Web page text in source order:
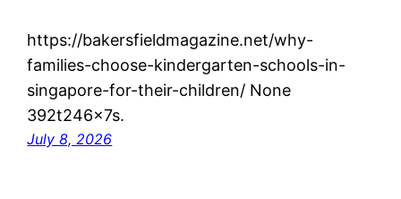
https://bakersfieldmagazine.net/why-
families-choose-kindergarten-schools-in-
singapore-for-their-children/ None
392t246x7s.
July 8, 2026